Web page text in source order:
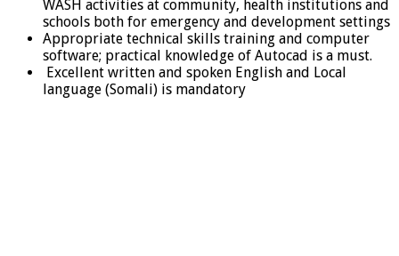
WASH activities at community, health institutions and
schools both for emergency and development settings
Appropriate technical skills training and computer
software; practical knowledge of Autocad is a must.
Excellent written and spoken English and Local
language (Somali) is mandatory